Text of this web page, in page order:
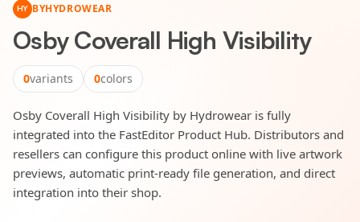
HY BYHYDROWEAR
Osby Coverall High Visibility
0variants 0colors
Osby Coverall High Visibility by Hydrowear is fully
integrated into the FastEditor Product Hub. Distributors and
resellers can configure this product online with live artwork
previews, automatic print-ready file generation, and direct
integration into their shop.